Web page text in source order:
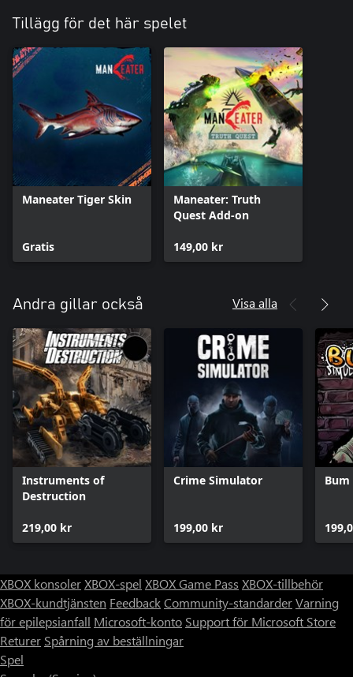
Tillägg för det här spelet
Maneater Tiger Skin
Gratis
Maneater: Truth
Quest Add-on
149,00 kr
Andra gillar också Visa alla
Instruments of
Destruction
219,00 kr
Crime Simulator
199,00 kr
XBOX konsolerXBOX-spel XBOX Game Pass XBOX-tillbehör
XBOX-kundtjänsten FeedbackCommunity-standarderVarning
för epilepsianfall Microsoft-konto Support för Microsoft Store
Returer Spårning av beställningar
Spel